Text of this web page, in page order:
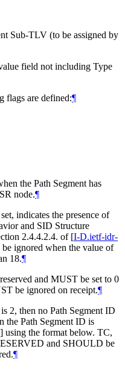
Sub-TLV (to be assigned by
field not including Type
flags are defined:¶
the Path Segment has
node.¶
indicates the presence of
and SID Structure
2.4.4.2.4. of [I-D.ietf-idr-
ignored when the value of
18.¶
and MUST be set to 0
be ignored on receipt.¶
2, then no Path Segment ID
the Path Segment ID is
] using the format below. TC,
and SHOULD be
¶